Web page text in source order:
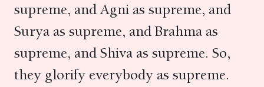
supreme, and Agni as supreme, and
Surya as supreme, and Brahma as
supreme, and Shiva as supreme. So,
they glorify everybody as supreme.